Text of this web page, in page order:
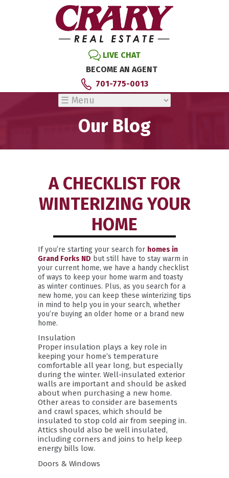
LIVE CHAT
BECOME AN AGENT
701-775-0013
Our Blog
A CHECKLIST FOR
WINTERIZING YOUR
HOME
If you’re starting your search for homes in
Grand Forks ND but still have to stay warm in
your current home, we have a handy checklist
of ways to keep your home warm and toasty
as winter continues. Plus, as you search for a
new home, you can keep these winterizing tips
in mind to help you in your search, whether
you’re buying an older home or a brand new
home.
Insulation
Proper insulation plays a key role in
keeping your home’s temperature
comfortable all year long, but especially
during the winter. Well-insulated exterior
walls are important and should be asked
about when purchasing a new home.
Other areas to consider are basements
and crawl spaces, which should be
insulated to stop cold air from seeping in.
Attics should also be well insulated,
including corners and joins to help keep
energy bills low.
Doors & Windows